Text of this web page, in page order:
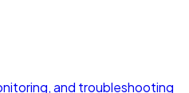
and troubleshooting